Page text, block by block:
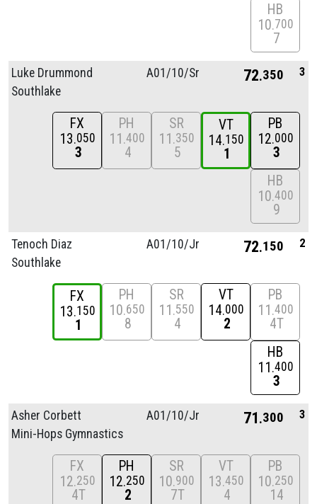
HB
10 700
7
Luke Drummond
Southlake
A01/10/Sr 72 350 3
FX
13 050
3
PH
11 400
4
SR
11 350
5
VT
14 150
1
PB
12 000
3
HB
10 400
9
Tenoch Diaz
Southlake
A01/10/Jr 72 150 2
FX
13 150
1
PH
10 650
8
SR
11 550
4
VT
14 000
2
PB
11 400
4T
HB
11 400
3
Asher Corbett
Mini-Hops Gymnastics
A01/10/Jr 71 300 3
FX
12 250
4T
PH
12 250
2
SR
10 900
7T
VT
13 450
4
PB
10 250
14